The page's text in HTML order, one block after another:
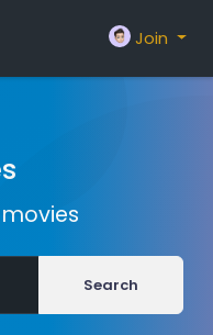
Join
Search